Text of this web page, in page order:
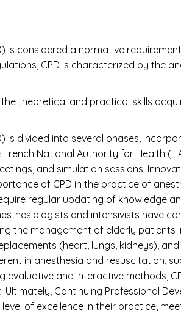
is considered a normative
CPD is characterized by the
theoretical and practical skills
is divided into several phases,
National Authority for Health
and simulation sessions.
of CPD in the practice of
regular updating of knowledge
and intensivists have
the management of elderly
(heart, lungs, kidneys),
in anesthesia and
and interactive methods,
Continuing Professional
of excellence in their practice,